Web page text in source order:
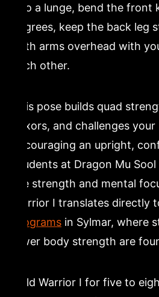
into a lunge, bend the front
degrees, keep the back leg
both arms overhead with
each other.
This pose builds quad
flexors, and challenges
encouraging an upright,
Students at Dragon Mu
the strength and mental
Warrior I translates directly
programsin Sylmar, where
lower body strength are
Hold Warrior I for five to